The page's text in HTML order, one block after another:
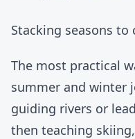
Stacking seasons
The most practical
summer and winter
guiding rivers or
then teaching